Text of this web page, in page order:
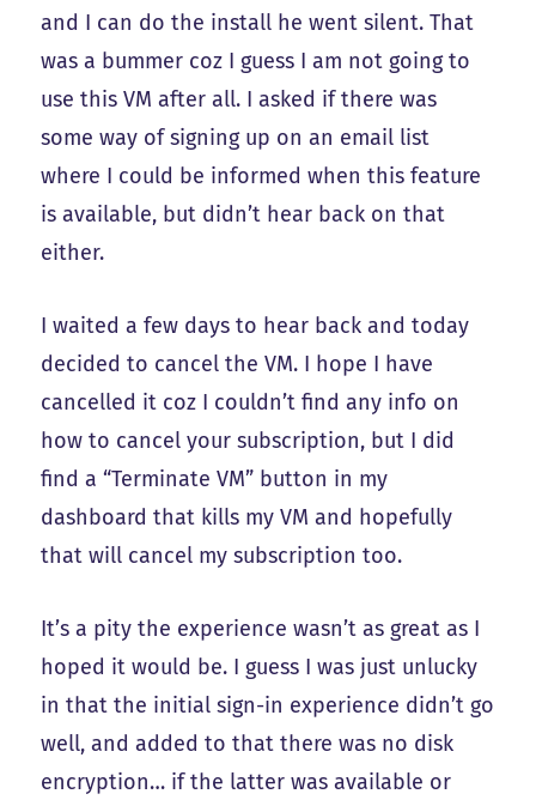
and I can do the install he went silent. That
was a bummer coz I guess I am not going to
use this VM after all. I asked if there was
some way of signing up on an email list
where I could be informed when this feature
is available, but didn’t hear back on that
either.
I waited a few days to hear back and today
decided to cancel the VM. I hope I have
cancelled it coz I couldn’t find any info on
how to cancel your subscription, but I did
find a “Terminate VM” button in my
dashboard that kills my VM and hopefully
that will cancel my subscription too.
It’s a pity the experience wasn’t as great as I
hoped it would be. I guess I was just unlucky
in that the initial sign-in experience didn’t go
well, and added to that there was no disk
encryption… if the latter was available or